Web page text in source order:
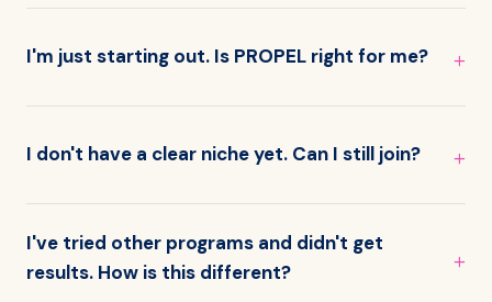
I'm just starting out. Is PROPEL right for me?
I don't have a clear niche yet. Can I still join?
I've tried other programs and didn't get
results. How is this different?